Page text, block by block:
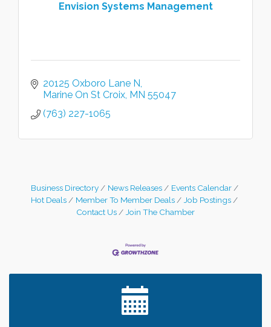
Envision Systems Management
20125 Oxboro Lane N
Marine On St Croix MN 55047
(763) 227-1065
Business Directory News Releases
Events Calendar
Hot Deals
Member To Member Deals
Job Postings
Contact Us
Join The Chamber